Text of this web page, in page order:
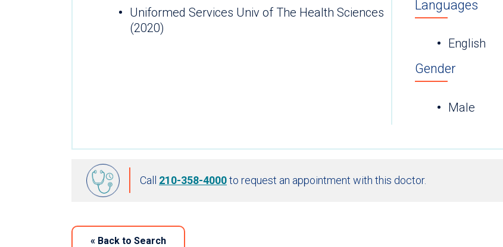
Uniformed Services Univ of The Health Sciences
(2020)
Languages
English
Gender
Male
Call 210-358-4000to request an appointment with this doctor.
« Back to Search